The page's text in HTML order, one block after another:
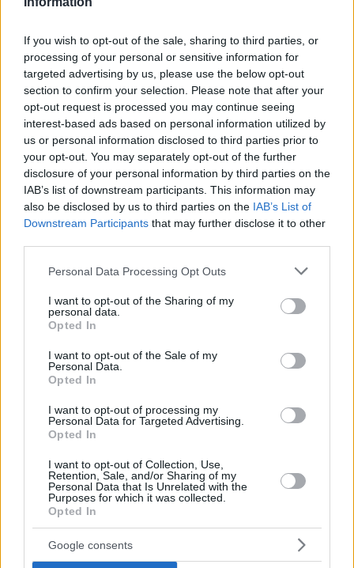
If you wish to opt-out of the sale, sharing to third parties, or
processing of your personal or sensitive information for
targeted advertising by us, please use the below opt-out
section to confirm your selection. Please note that after your
opt-out request is processed you may continue seeing
interest-based ads based on personal information utilized by
us or personal information disclosed to third parties prior to
your opt-out. You may separately opt-out of the further
disclosure of your personal information by third parties on the
IAB’s list of downstream participants. This information may
also be disclosed by us to third parties on the IAB’s List of
Downstream Participants that may further disclose it to other
Please note that this website/app uses one or more Google
not limited to your visit or usage behaviour. You may click to
grant or deny consent to Google and its third-party tags to
use your data for below specified purposes in below Google
consent section.
Personal Data Processing Opt Outs
I want to opt-out of the Sharing of my
personal data.
Opted In
I want to opt-out of the Sale of my
Personal Data.
Opted In
I want to opt-out of processing my
Personal Data for Targeted Advertising.
Opted In
I want to opt-out of Collection, Use,
Retention, Sale, and/or Sharing of my
Personal Data that Is Unrelated with the
Purposes for which it was collected.
Opted In
Google consents
immediate performance to the dynamics of the team. He has
a lot of scoring facilities, and its versatility between the
point guard and shooting guard positions will help us a lot”
the GM of MoraBanc Andorra Francesc Solana commented
on the new addition.
🙋🏻‍♂️ FICHAJEEEEEEEEEEEE 🔥🏀🔝
✍🏻 𝗝𝗲𝗮𝗻 𝗠𝗼𝗻𝘁𝗲𝗿𝗼, 𝗿𝗲𝗳𝘂𝗲𝗿𝘇𝗼 𝗱𝗲 𝗹𝘂𝗷𝗼 𝗽𝗮𝗿𝗮
𝗲𝗹 𝗠𝗼𝗿𝗮𝗕𝗮𝗻𝗰 𝗔𝗻𝗱𝗼𝗿𝗿𝗮